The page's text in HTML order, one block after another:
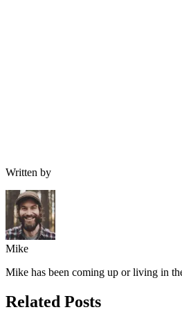
Written by
Mike
Mike has been coming up or living in
Related Posts